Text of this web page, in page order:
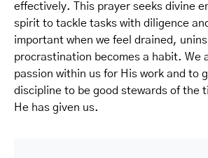
effectively. This prayer seeks divine
spirit to tackle tasks with diligence
important when we feel drained,
procrastination becomes a habit. We
passion within us for His work and to
discipline to be good stewards of the
He has given us.